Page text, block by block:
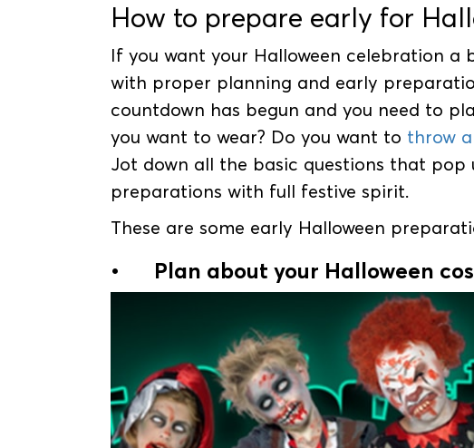
How to prepare early for
If you want your Halloween celebration
with proper planning and early
countdown has begun and you need to
you want to wear? Do you want to throw
Jot down all the basic questions that
preparations with full festive spirit.
These are some early Halloween
• Plan about your Halloween